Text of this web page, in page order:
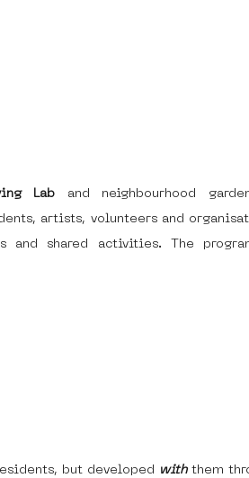
Lab and neighbourhood
artists, volunteers and
and shared activities. The
but developed with them